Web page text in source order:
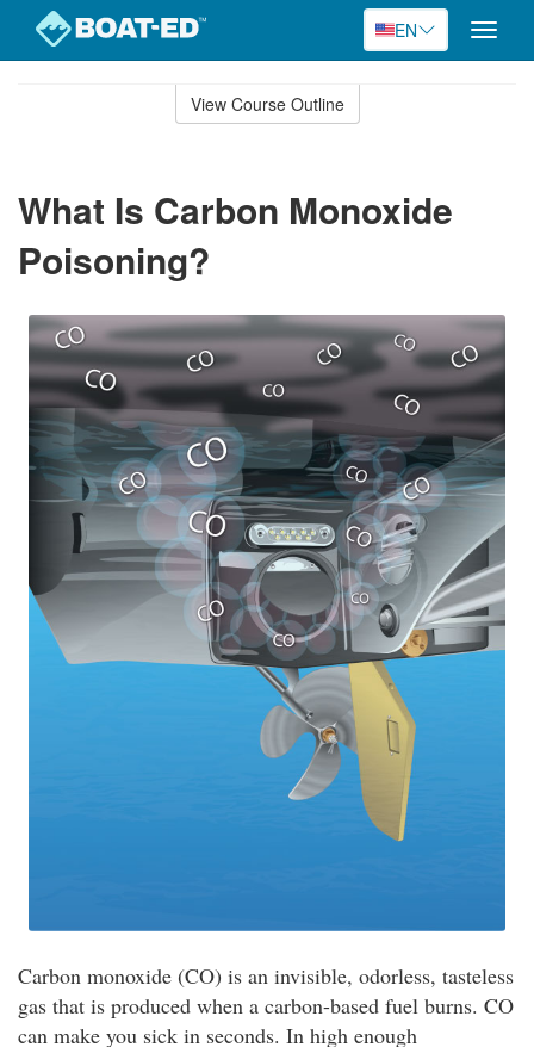
EN
Toggle
View Course Outline
What Is Carbon Monoxide
Poisoning?
Carbon monoxide (CO) is an invisible, odorless, tasteless
gas that is produced when a carbon-based fuel burns. CO
can make you sick in seconds. In high enough